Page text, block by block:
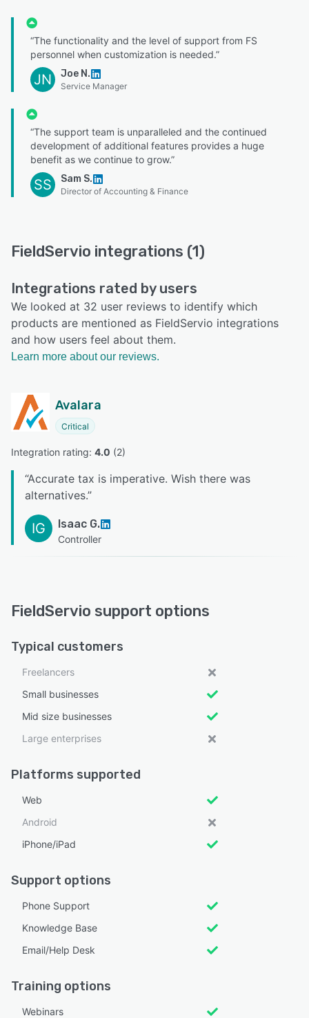
“The functionality and the level of support from FS
personnel when customization is needed.”
JN Joe N.
Service Manager
“The support team is unparalleled and the continued
development of additional features provides a huge
benefit as we continue to grow.”
SS Sam S.
Director of Accounting & Finance
FieldServio integrations (1)
Integrations rated by users
We looked at 32 user reviews to identify which
products are mentioned as FieldServio integrations
and how users feel about them.
Learn more about our reviews.
Avalara
Critical
Integration rating: 4.0 (2)
“Accurate tax is imperative. Wish there was
alternatives.”
IG Isaac G.
Controller
FieldServio support options
Typical customers
Freelancers
Small businesses
Mid size businesses
Large enterprises
Platforms supported
Web
Android
iPhone/iPad
Support options
Phone Support
Knowledge Base
Email/Help Desk
Training options
Webinars